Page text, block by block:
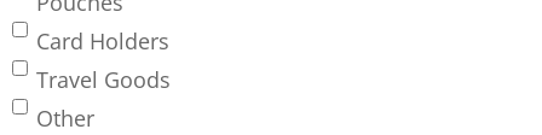
Card Holders
Travel Goods
Other